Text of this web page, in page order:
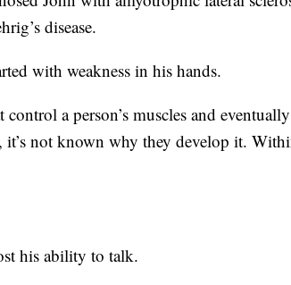
disease.
with weakness in his hands.
control a person’s muscles and
not known why they develop it.
his ability to talk.